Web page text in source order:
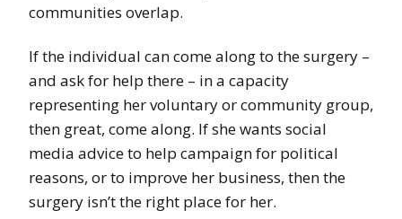
communities overlap.
If the individual can come along to the surgery –
and ask for help there – in a capacity
representing her voluntary or community group,
then great, come along. If she wants social
media advice to help campaign for political
reasons, or to improve her business, then the
surgery isn’t the right place for her.